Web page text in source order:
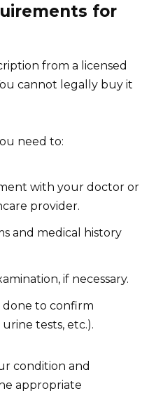
for
from a licensed
cannot legally buy it
need to:
with your doctor or
provider.
and medical history
if necessary.
done to confirm
tests, etc.).
condition and
appropriate